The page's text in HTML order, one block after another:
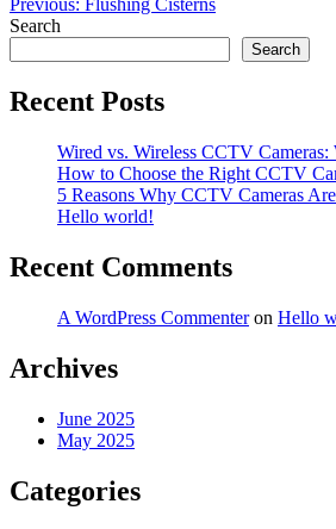
Post
navigation
Previous: Flushing Cisterns
Search
Search
Recent Posts
Wired vs. Wireless CCTV
How to Choose the Right CCTV
5 Reasons Why CCTV Cameras
Hello world!
Recent Comments
A WordPress Commenteron Hello
Archives
June 2025
May 2025
Categories